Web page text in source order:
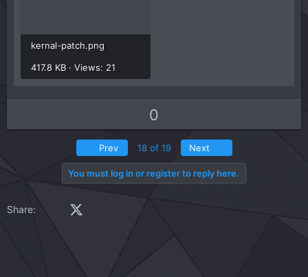
kernal-patch.png
417.8 KB · Views: 21
p
v
o
t
e
0
o
w
n
v
o
Prev 18 of 19 Next
You must log in or register to reply here.
Share: Facebook